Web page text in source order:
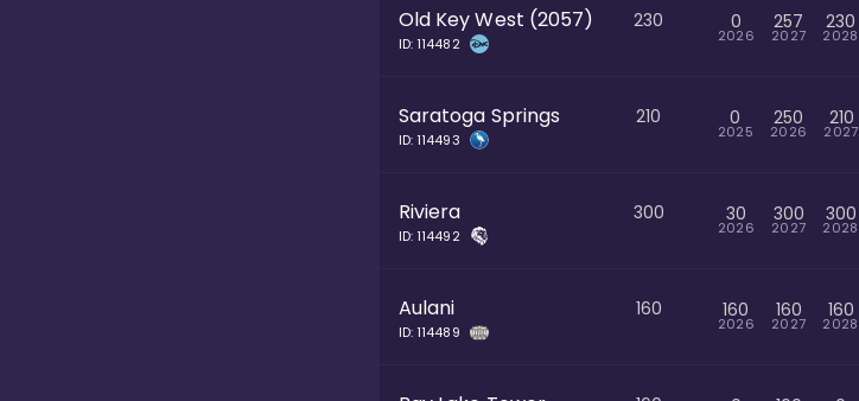
Old Key West (2057)
ID:114482
230 0
2026
257
2027
230
2028
Saratoga Springs
ID:114493
210 0
2025
250
2026
210
2027
Riviera
ID:114492
300 30
2026
300
2027
300
2028
Aulani
ID:114489
160 160
2026
160
2027
160
2028